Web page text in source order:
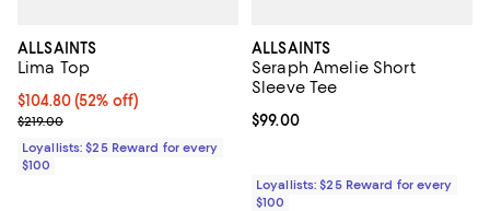
ALLSAINTS
Lima Top
Current price $104.80; 52% off;
$104.80(52% off)
Previous price $219.00
$219.00
Loyallists: $25 Reward for every
$100
ALLSAINTS
Seraph Amelie Short
Sleeve Tee
Current price $99.00; ;
$99.00
Loyallists: $25 Reward for every
$100